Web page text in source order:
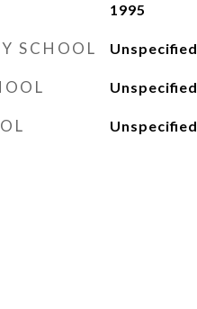
1995
SCHOOL Unspecified
Unspecified
Unspecified